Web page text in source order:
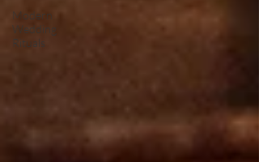
Modern
Wedding
Rituals